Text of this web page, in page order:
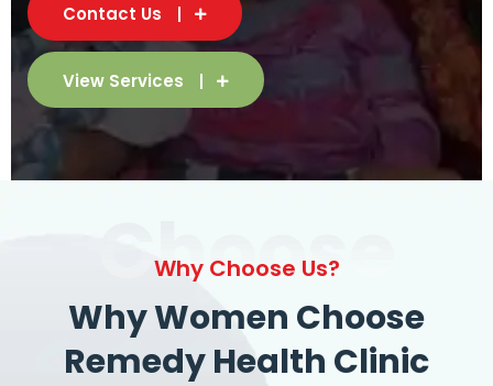
Contact Us
View Services
Choose
Why Choose Us?
Why Women Choose
Remedy Health Clinic